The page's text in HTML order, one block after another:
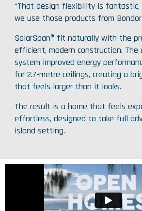
“That design flexibility is fantastic,
we use those products from
SolarSpan® fit naturally with the
efficient, modern construction. The
system improved energy
for 2.7-metre ceilings, creating a
that feels larger than it looks.
The result is a home that feels
effortless, designed to take full
island setting.